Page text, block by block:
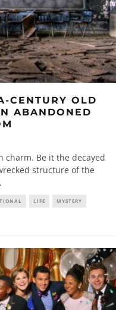
CENTURY OLD
ABANDONED
charm. Be it the decayed
structure of the
LIFE MYSTERY